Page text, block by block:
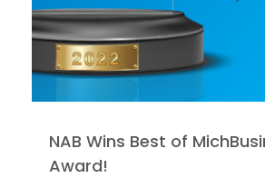
NAB Wins Best of
Award!